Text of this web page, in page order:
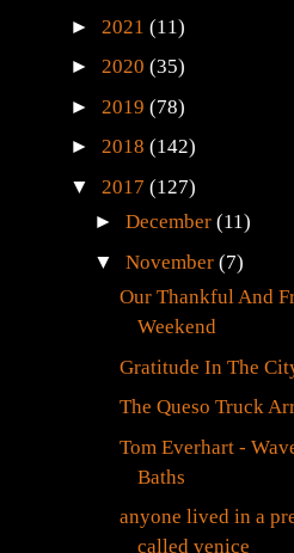
► 2021 (11)
► 2020 (35)
► 2019 (78)
► 2018 (142)
▼ 2017 (127)
►December(11)
▼November(7)
Our Thankful And
Weekend
Gratitude In The
The Queso Truck
Tom Everhart -
Baths
anyone lived in a
called venice